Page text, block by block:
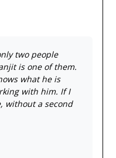
two people
is one of them.
what he is
with him. If I
without a second